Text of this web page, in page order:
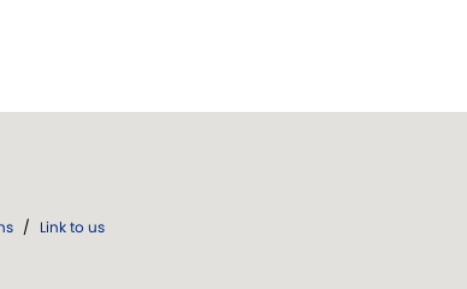
/ Link to us